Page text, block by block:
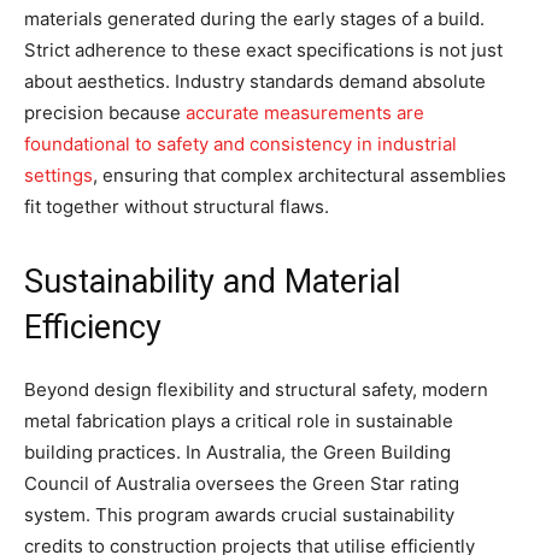
materials generated during the early stages of a build.
Strict adherence to these exact specifications is not just
about aesthetics. Industry standards demand absolute
precision because accurate measurements are
foundational to safety and consistency in industrial
settings, ensuring that complex architectural assemblies
fit together without structural flaws.
Sustainability and Material
Efficiency
Beyond design flexibility and structural safety, modern
metal fabrication plays a critical role in sustainable
building practices. In Australia, the Green Building
Council of Australia oversees the Green Star rating
system. This program awards crucial sustainability
credits to construction projects that utilise efficiently